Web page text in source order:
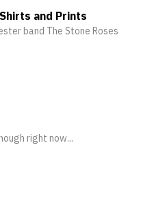
and Prints
band The Stone Roses
right now...